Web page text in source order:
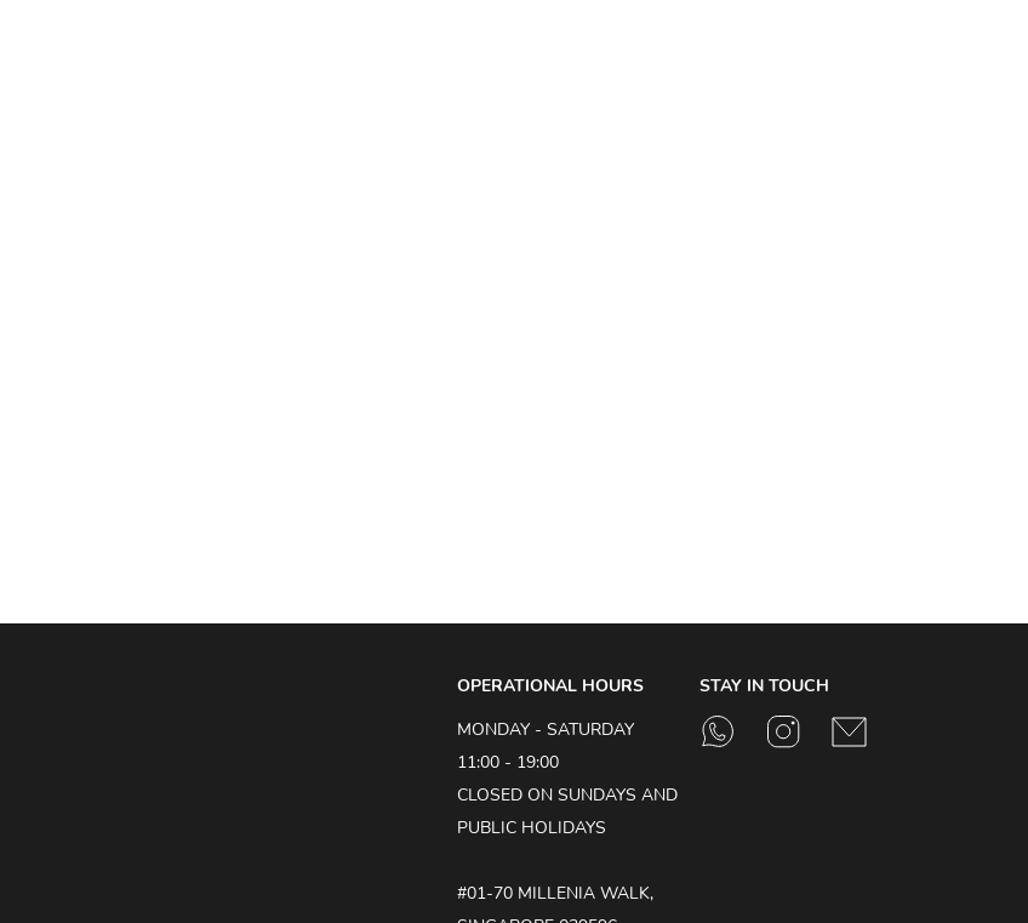
STAY IN TOUCH
OPERATIONAL HOURS
MONDAY - SATURDAY
11:00 - 19:00
CLOSED ON SUNDAYS AND
PUBLIC HOLIDAYS
#01-70 MILLENIA WALK,